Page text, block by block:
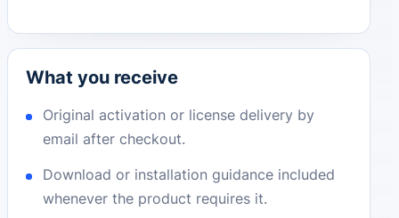
What you receive
Original activation or license delivery by
email after checkout.
Download or installation guidance included
whenever the product requires it.